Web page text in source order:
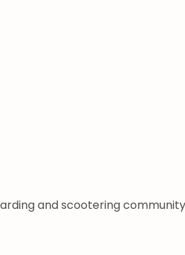
and scootering